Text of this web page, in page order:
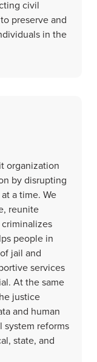
civil
preserve and
in the
organization
by disrupting
a time. We
reunite
people in
jail and
services
At the same
justice
and human
system reforms
state, and